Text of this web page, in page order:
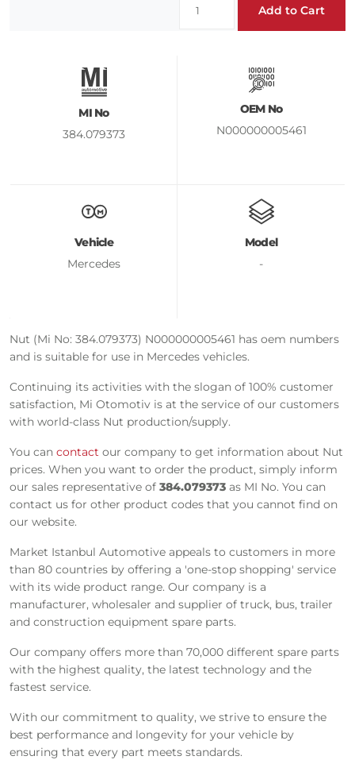
Add to Cart
MI No
384.079373
OEM No
N000000005461
Vehicle
Mercedes
Model
-
Nut (Mi No: 384.079373) N000000005461 has oem numbers
and is suitable for use in Mercedes vehicles.
Continuing its activities with the slogan of 100% customer
satisfaction, Mi Otomotiv is at the service of our customers
with world-class Nut production/supply.
You can contact our company to get information about Nut
prices. When you want to order the product, simply inform
our sales representative of 384.079373 as MI No. You can
contact us for other product codes that you cannot find on
our website.
Market Istanbul Automotive appeals to customers in more
than 80 countries by offering a 'one-stop shopping' service
with its wide product range. Our company is a
manufacturer, wholesaler and supplier of truck, bus, trailer
and construction equipment spare parts.
Our company offers more than 70,000 different spare parts
with the highest quality, the latest technology and the
fastest service.
With our commitment to quality, we strive to ensure the
best performance and longevity for your vehicle by
ensuring that every part meets standards.